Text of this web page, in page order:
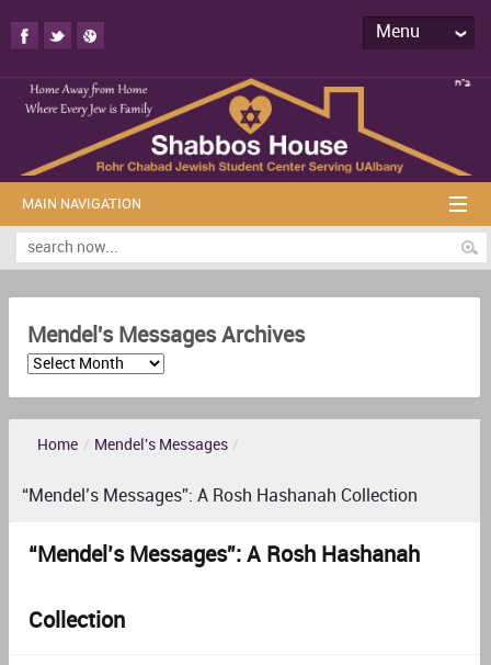
Menu
MAIN NAVIGATION
Mendel's Messages Archives
Home / Mendel's Messages /
“Mendel’s Messages”: A Rosh Hashanah Collection
“Mendel’s Messages”: A Rosh Hashanah
Collection